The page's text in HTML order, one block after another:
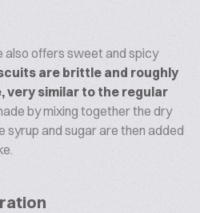
also offers sweet and spicy
are brittle and roughly
very similar to the regular
by mixing together the dry
syrup and sugar are then added